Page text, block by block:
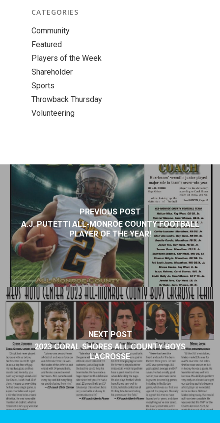
CATEGORIES
Community
Featured
Players of the Week
Shareholder
Sports
Throwback Thursday
Volunteering
PREVIOUS POST
A.J. PUTETTI ALL-MONROE COUNTY FOOTBALL
PLAYER OF THE YEAR!
NEXT POST
2023 CORAL SHORES ALL COUNTY BOYS
LACROSSE